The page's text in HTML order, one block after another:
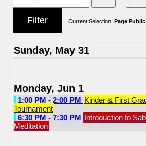
Current Selection: Page
Sunday, May 31
Monday, Jun 1
1:00 PM - 2:00 PM Kinder & First
Tournament
6:30 PM - 7:30 PM Introduction to
Meditation